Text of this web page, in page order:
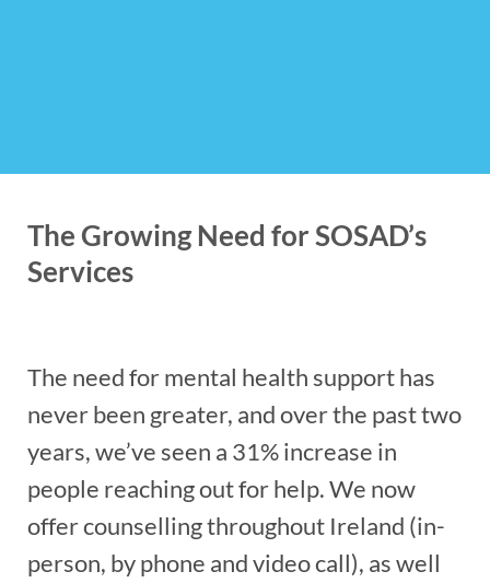
The Growing Need for SOSAD’s
Services
The need for mental health support has
never been greater, and over the past two
years, we’ve seen a 31% increase in
people reaching out for help. We now
offer counselling throughout Ireland (in-
person, by phone and video call), as well